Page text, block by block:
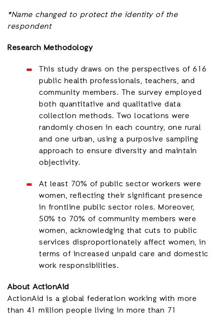
*Name changed to protect the identity of the
respondent
Research Methodology
This study draws on the perspectives of 616
public health professionals, teachers, and
community members. The survey employed
both quantitative and qualitative data
collection methods. Two locations were
randomly chosen in each country, one rural
and one urban, using a purposive sampling
approach to ensure diversity and maintain
objectivity.
At least 70% of public sector workers were
women, reflecting their significant presence
in frontline public sector roles. Moreover,
50% to 70% of community members were
women, acknowledging that cuts to public
services disproportionately affect women, in
terms of increased unpaid care and domestic
work responsibilities.
About ActionAid
ActionAid is a global federation working with more
than 41 million people living in more than 71